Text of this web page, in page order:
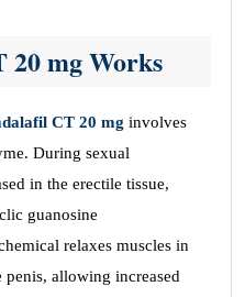
20 mg Works
CT 20 mg involves
During sexual
in the erectile tissue,
guanosine
relaxes muscles in
allowing increased